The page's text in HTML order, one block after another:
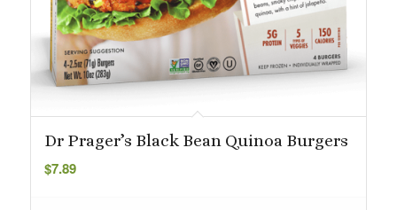
Dr Prager’s Black Bean Quinoa Burgers
$7.89